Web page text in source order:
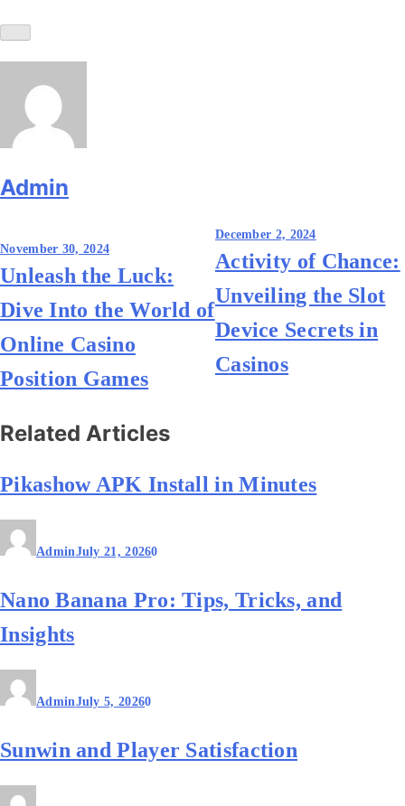
Admin
navigation
November 30, 2024
Unleash the Luck:
Dive Into the World of
Online Casino
Position Games
December 2, 2024
Activity of Chance:
Unveiling the Slot
Device Secrets in
Casinos
Related Articles
Pikashow APK Install in Minutes
AdminJuly 21, 20260
Nano Banana Pro: Tips, Tricks, and
Insights
AdminJuly 5, 20260
Sunwin and Player Satisfaction